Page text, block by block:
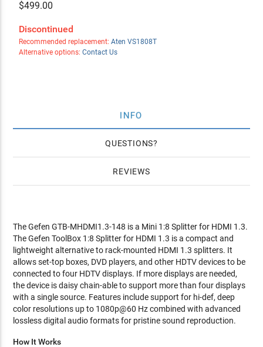
$499.00
Discontinued
Recommended replacement: Aten VS1808T
Alternative options: Contact Us
INFO
QUESTIONS
REVIEWS
The Gefen GTB-MHDMI1.3-148 is a Mini 1:8 Splitter for HDMI 1.3.
The Gefen ToolBox 1:8 Splitter for HDMI 1.3 is a compact and
lightweight alternative to rack-mounted HDMI 1.3 splitters. It
allows set-top boxes, DVD players, and other HDTV devices to be
connected to four HDTV displays. If more displays are needed,
the device is daisy chain-able to support more than four displays
with a single source. Features include support for hi-def, deep
color resolutions up to 1080p@60 Hz combined with advanced
lossless digital audio formats for pristine sound reproduction.
How It Works